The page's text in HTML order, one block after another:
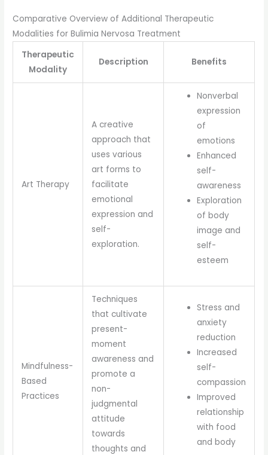
Comparative Overview of Additional Therapeutic
Modalities for Bulimia Nervosa Treatment
Therapeutic
Modality
Description Benefits
Art Therapy
A creative
approach that
uses various
art forms to
facilitate
emotional
expression and
self-
exploration.
Nonverbal
expression
of
emotions
Enhanced
self-
awareness
Exploration
of body
image and
self-
esteem
Mindfulness-
Based
Practices
Techniques
that cultivate
present-
moment
awareness and
promote a
non-
judgmental
attitude
towards
thoughts and
Stress and
anxiety
reduction
Increased
self-
compassion
Improved
relationship
with food
and body